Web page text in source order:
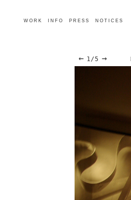
WORK INFO PRESS NOTICES
← 1/5 →